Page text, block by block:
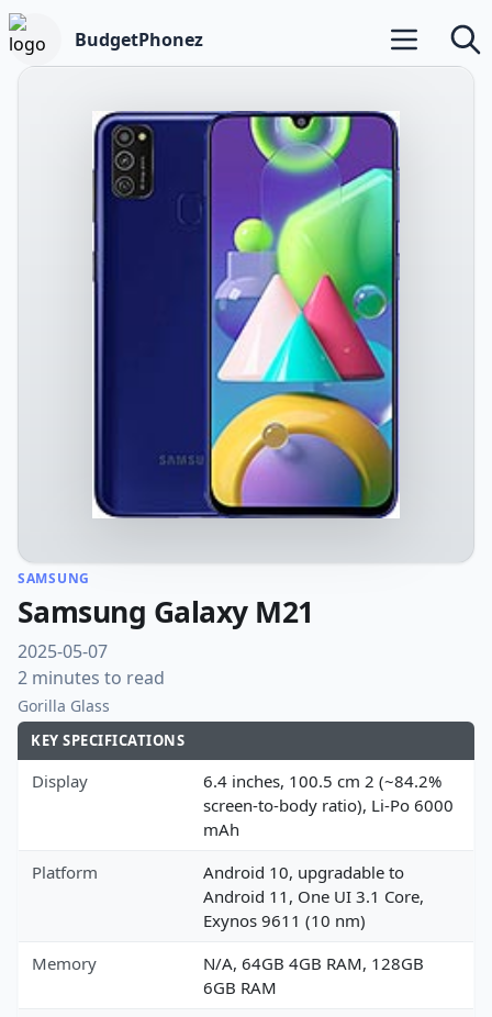
BudgetPhonez Open main
SAMSUNG
Samsung Galaxy M21
2025-05-07
2 minutes to read
Gorilla Glass
KEY SPECIFICATIONS
Display
6.4 inches, 100.5 cm 2 (~84.2%
screen-to-body ratio), Li-Po 6000
mAh
Platform
Android 10, upgradable to
Android 11, One UI 3.1 Core,
Exynos 9611 (10 nm)
Memory
N/A, 64GB 4GB RAM, 128GB
6GB RAM